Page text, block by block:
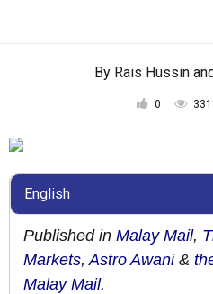
By Rais Hussin
0
English
Published in Malay Mail,
Markets,Astro Awani&
Malay Mail.